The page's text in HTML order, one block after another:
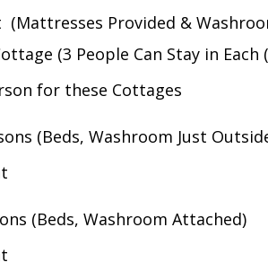
(Mattresses Provided &
(3 People Can Stay in
for these Cottages
(Beds, Washroom Just
(Beds, Washroom Attached)